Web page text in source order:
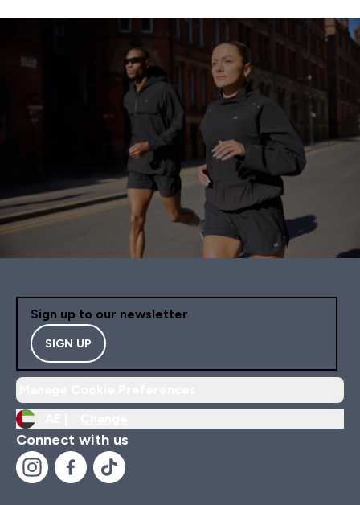
Sign up to our newsletter
SIGN UP
Connect with us